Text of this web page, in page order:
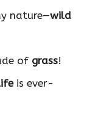
nature—wild
of grass!
is ever-